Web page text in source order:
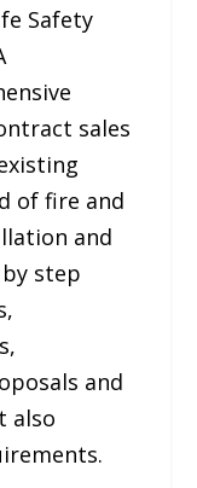
Safety
sales
of fire and
and
step
and
also